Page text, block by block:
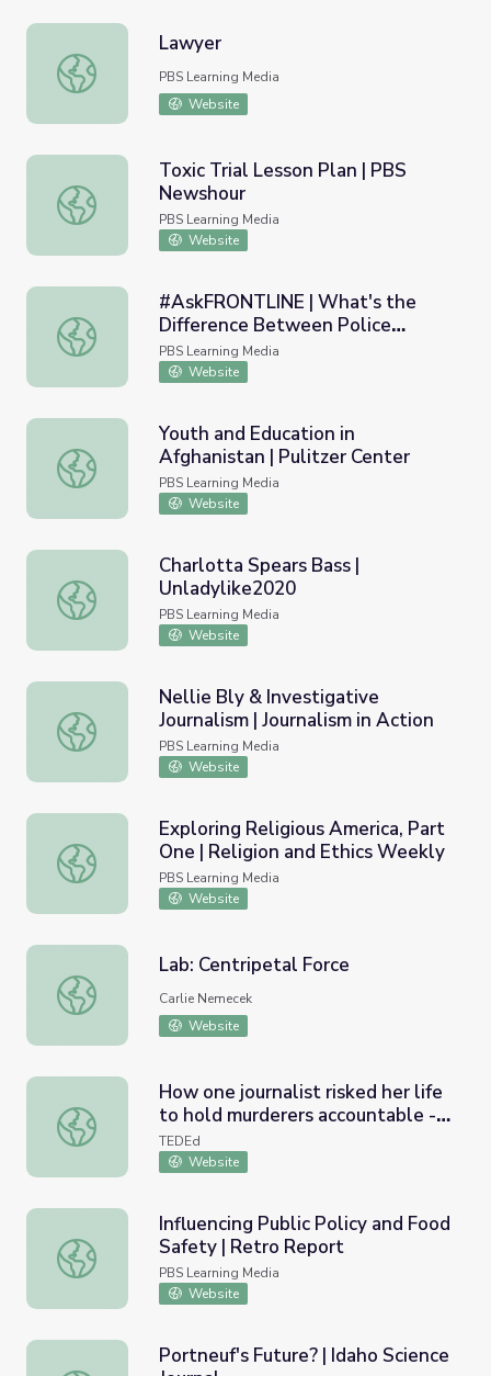
Lawyer
Lawyer
PBS Learning Media
Website
Toxic Trial Lesson Plan | PBS Newshour
Toxic Trial Lesson Plan | PBS
Newshour
PBS Learning Media
Website
#AskFRONTLINE | What's the Difference Between
#AskFRONTLINE | What's the
Difference Between Police
Investigations & Police Reform?
PBS Learning Media
Website
Youth and Education in Afghanistan | Pulitzer Center
Youth and Education in
Afghanistan | Pulitzer Center
PBS Learning Media
Website
Charlotta Spears Bass | Unladylike2020
Charlotta Spears Bass |
Unladylike2020
PBS Learning Media
Website
Nellie Bly & Investigative Journalism | Journalism in Action
Nellie Bly & Investigative
Journalism | Journalism in Action
PBS Learning Media
Website
Exploring Religious America, Part One | Religion and
Exploring Religious America, Part
One | Religion and Ethics Weekly
PBS Learning Media
Website
Lab: Centripetal Force
Lab: Centripetal Force
Carlie Nemecek
Website
How one journalist risked her life to hold murderers
How one journalist risked her life
to hold murderers accountable -
Christina Greer
TEDEd
Website
Influencing Public Policy and Food Safety | Retro Report
Influencing Public Policy and Food
Safety | Retro Report
PBS Learning Media
Website
Portneuf's Future? | Idaho Science